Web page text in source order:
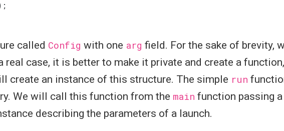
called Config with one arg field. For the sake of brevity,
real case, it is better to make it private and create a function,
create an instance of this structure. The simple run
We will call this function from the main function passing a
describing the parameters of a launch.